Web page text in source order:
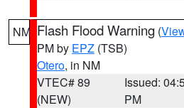
NM Flash Flood Warning (
PM by EPZ (TSB)
Otero, in NM
VTEC# 89
(NEW)
Issued:
PM